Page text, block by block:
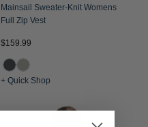
Mainsail Sweater-Knit Womens
Full Zip Vest
$159.99
+ Quick Shop